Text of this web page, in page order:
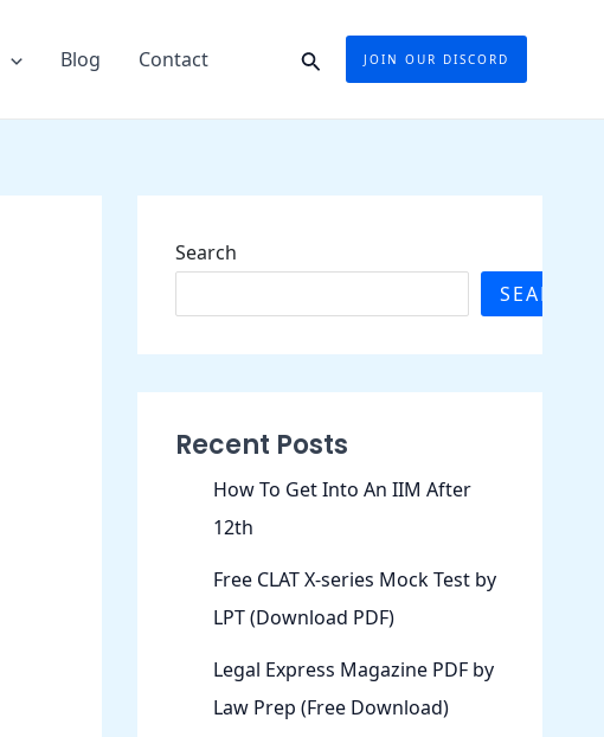
Blog Contact SearchJOIN OUR DISCORD
Search
SEARCH
Recent Posts
How To Get Into An IIM After
12th
Free CLAT X-series Mock Test by
LPT (Download PDF)
Legal Express Magazine PDF by
Law Prep (Free Download)